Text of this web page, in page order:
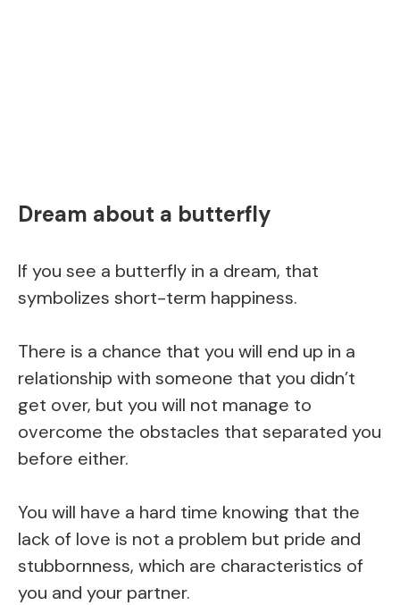
Dream about a butterfly
If you see a butterfly in a dream, that
symbolizes short-term happiness.
There is a chance that you will end up in a
relationship with someone that you didn’t
get over, but you will not manage to
overcome the obstacles that separated you
before either.
You will have a hard time knowing that the
lack of love is not a problem but pride and
stubbornness, which are characteristics of
you and your partner.